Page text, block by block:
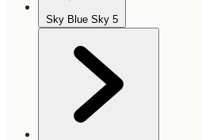
Sky Blue Sky 5